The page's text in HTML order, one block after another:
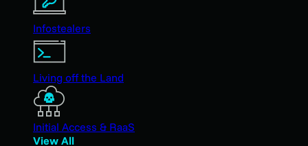
Infostealers
Living off the Land
Initial Access & RaaS
View All